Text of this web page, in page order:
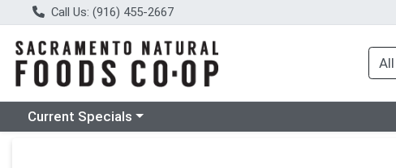
Call Us: (916) 455-2667
Choose a category menu
Current Specials